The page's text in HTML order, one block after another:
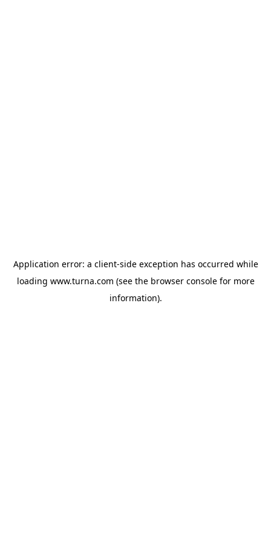
Application error: a client-side exception has occurred while
loading www.turna.com (see the browser consolefor more
information).